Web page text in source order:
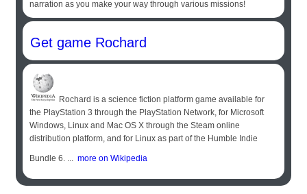
narration as you make your way through various missions!
Get game Rochard
Rochard is a science fiction platform game available for
the PlayStation 3 through the PlayStation Network, for Microsoft
Windows, Linux and Mac OS X through the Steam online
distribution platform, and for Linux as part of the Humble Indie
Bundle 6. ... more on Wikipedia